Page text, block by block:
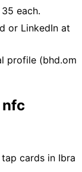
each.
or LinkedIn at
profile (bhd.om
nfc
cards in Ibra